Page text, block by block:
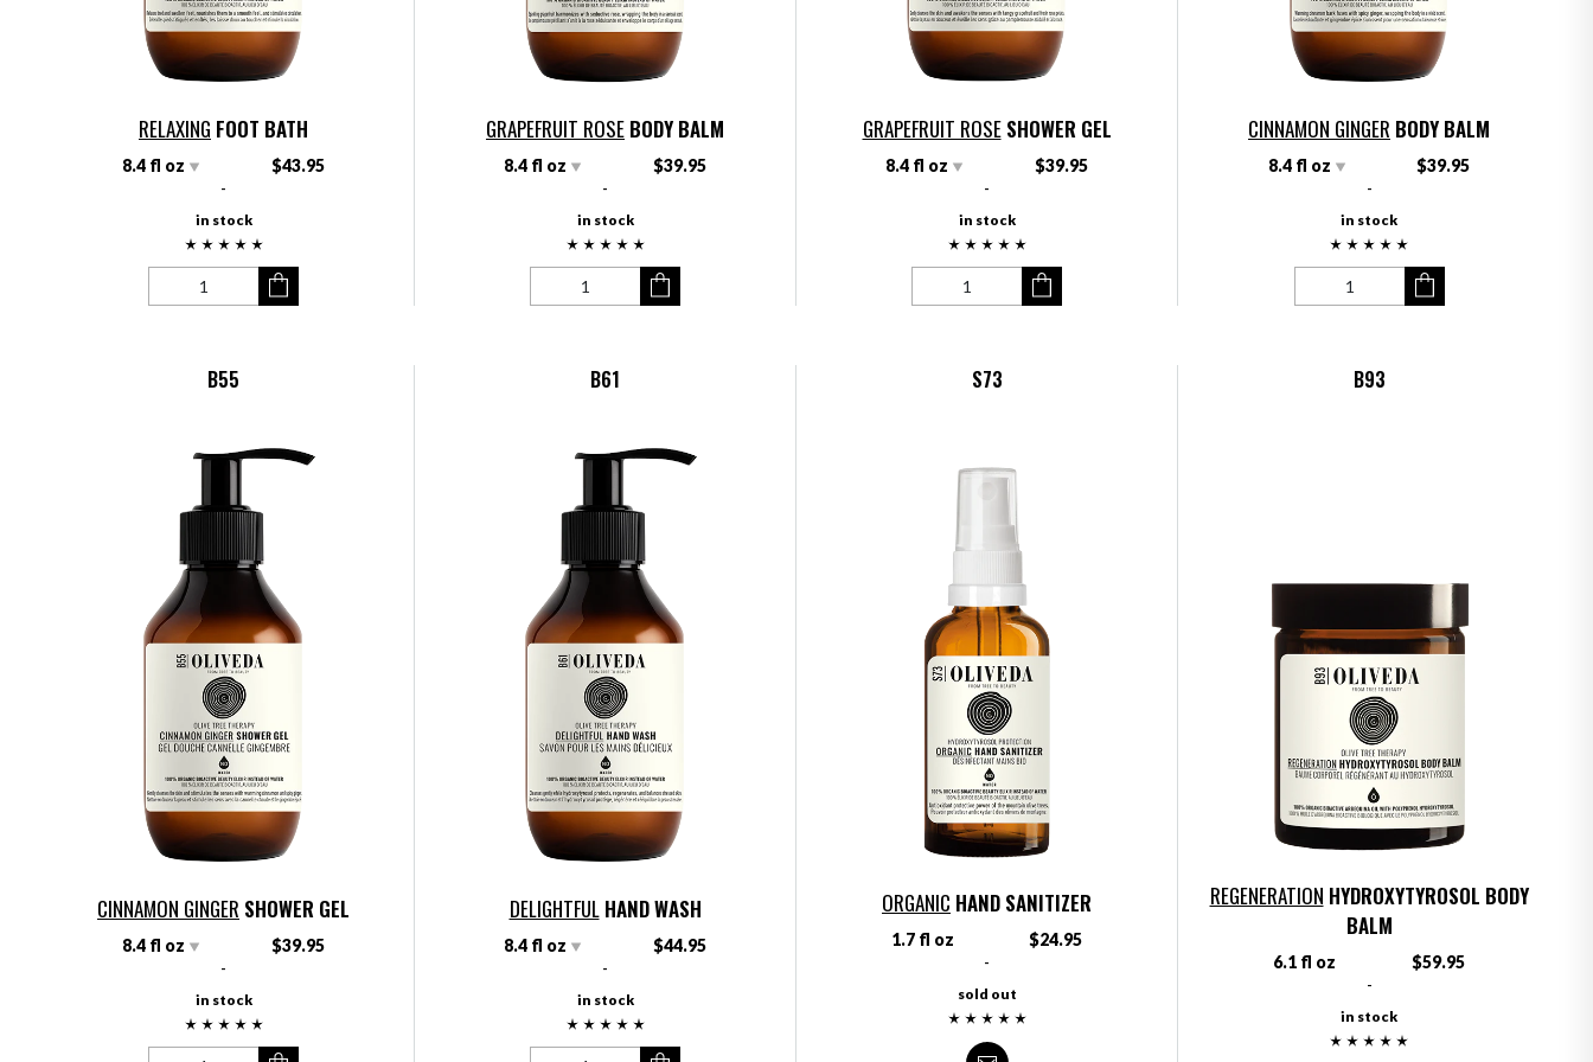
RELAXING FOOT BATH
8.4 fl oz $43.95
-
in stock
GRAPEFRUIT ROSE BODY BALM
8.4 fl oz $39.95
-
in stock
GRAPEFRUIT ROSE SHOWER GEL
8.4 fl oz $39.95
-
in stock
CINNAMON GINGER BODY BALM
8.4 fl oz $39.95
-
in stock
B55
CINNAMON GINGER SHOWER GEL
8.4 fl oz $39.95
-
in stock
B61
DELIGHTFUL HAND WASH
8.4 fl oz $44.95
-
in stock
S73
ORGANIC HAND SANITIZER
1.7 fl oz $24.95
-
sold out
B93
REGENERATION HYDROXYTYROSOL BODY
BALM
6.1 fl oz $59.95
-
in stock